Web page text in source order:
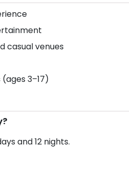
casual venues
3–17)
and 12 nights.